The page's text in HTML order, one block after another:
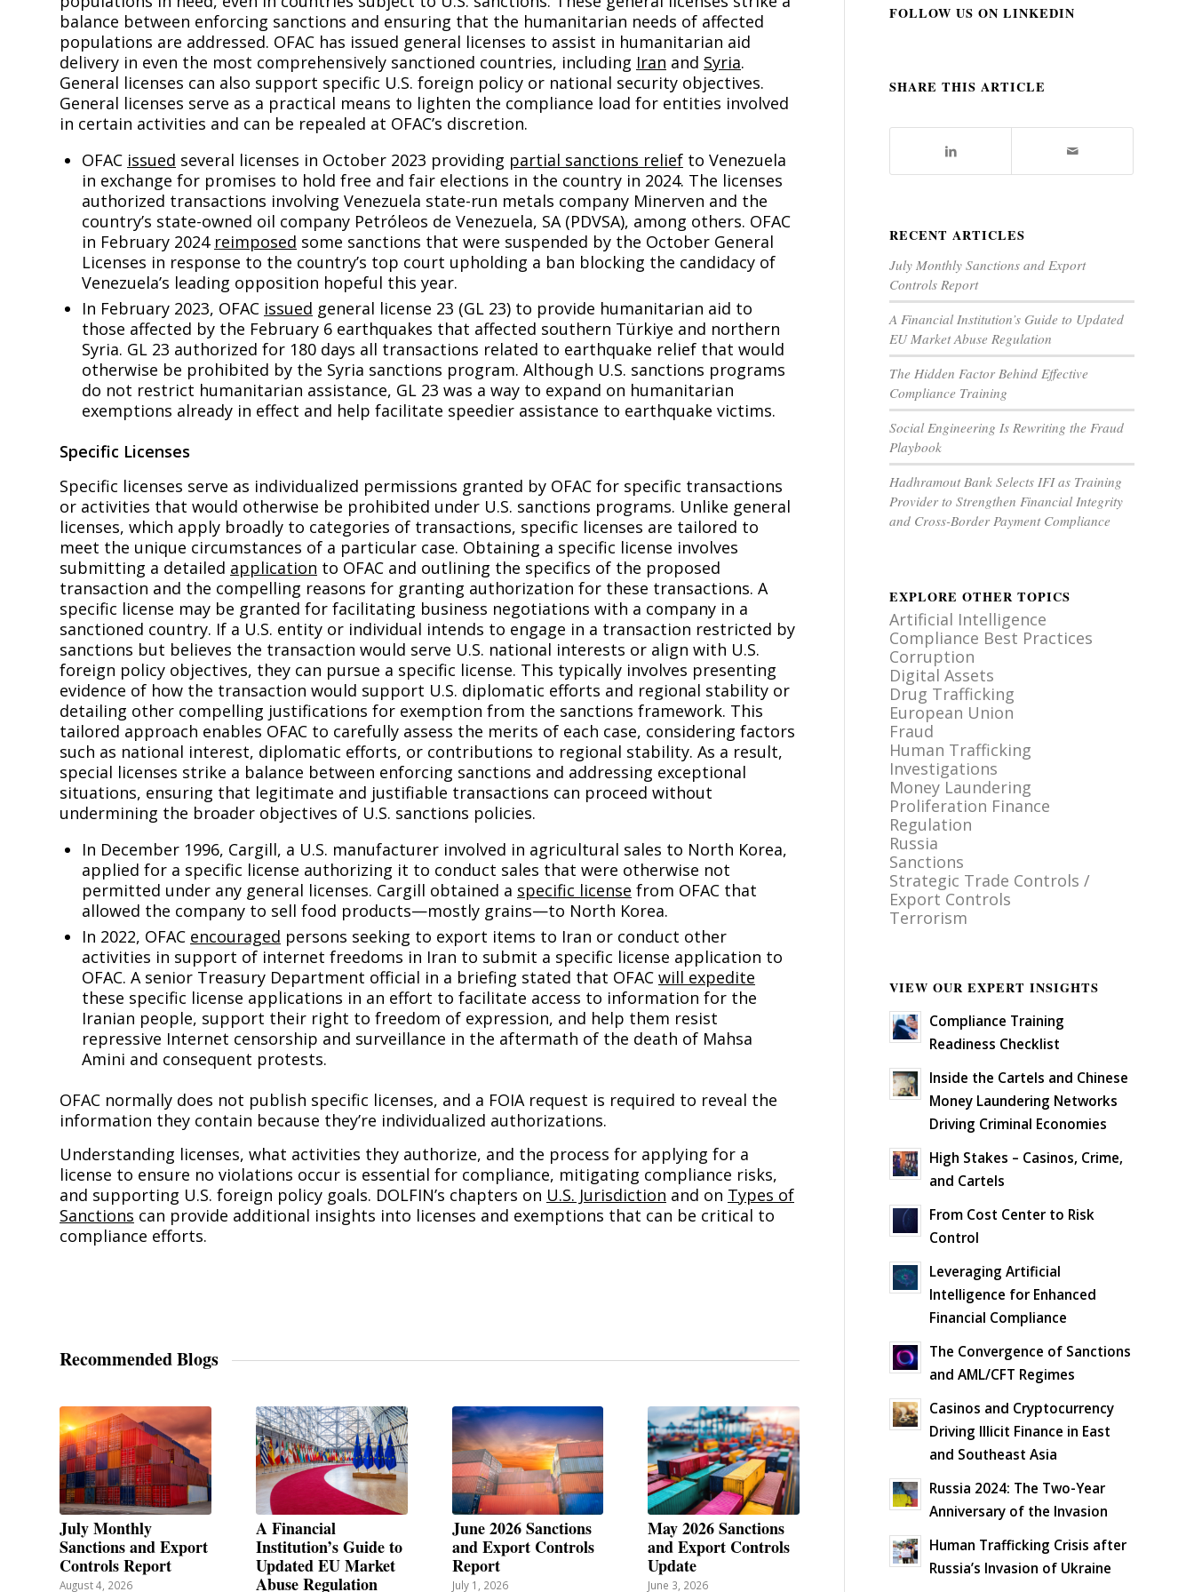
balance between enforcing sanctions and ensuring that the humanitarian needs of affected
populations are addressed. OFAC has issued general licenses to assist in humanitarian aid
delivery in even the most comprehensively sanctioned countries, including Iran and Syria.
General licenses can also support specific U.S. foreign policy or national security objectives.
General licenses serve as a practical means to lighten the compliance load for entities involved
in certain activities and can be repealed at OFAC’s discretion.
OFAC issued several licenses in October 2023 providing partial sanctions relief to Venezuela
in exchange for promises to hold free and fair elections in the country in 2024. The licenses
authorized transactions involving Venezuela state-run metals company Minerven and the
country’s state-owned oil company Petróleos de Venezuela, SA (PDVSA), among others. OFAC
in February 2024 reimposed some sanctions that were suspended by the October General
Licenses in response to the country’s top court upholding a ban blocking the candidacy of
Venezuela’s leading opposition hopeful this year.
In February 2023, OFAC issued general license 23 (GL 23) to provide humanitarian aid to
those affected by the February 6 earthquakes that affected southern Türkiye and northern
Syria. GL 23 authorized for 180 days all transactions related to earthquake relief that would
otherwise be prohibited by the Syria sanctions program. Although U.S. sanctions programs
do not restrict humanitarian assistance, GL 23 was a way to expand on humanitarian
exemptions already in effect and help facilitate speedier assistance to earthquake victims.
Specific Licenses
Specific licenses serve as individualized permissions granted by OFAC for specific transactions
or activities that would otherwise be prohibited under U.S. sanctions programs. Unlike general
licenses, which apply broadly to categories of transactions, specific licenses are tailored to
meet the unique circumstances of a particular case. Obtaining a specific license involves
submitting a detailed application to OFAC and outlining the specifics of the proposed
transaction and the compelling reasons for granting authorization for these transactions. A
specific license may be granted for facilitating business negotiations with a company in a
sanctioned country. If a U.S. entity or individual intends to engage in a transaction restricted by
sanctions but believes the transaction would serve U.S. national interests or align with U.S.
foreign policy objectives, they can pursue a specific license. This typically involves presenting
evidence of how the transaction would support U.S. diplomatic efforts and regional stability or
detailing other compelling justifications for exemption from the sanctions framework. This
tailored approach enables OFAC to carefully assess the merits of each case, considering factors
such as national interest, diplomatic efforts, or contributions to regional stability. As a result,
special licenses strike a balance between enforcing sanctions and addressing exceptional
situations, ensuring that legitimate and justifiable transactions can proceed without
undermining the broader objectives of U.S. sanctions policies.
In December 1996, Cargill, a U.S. manufacturer involved in agricultural sales to North Korea,
applied for a specific license authorizing it to conduct sales that were otherwise not
permitted under any general licenses. Cargill obtained a specific license from OFAC that
allowed the company to sell food products—mostly grains—to North Korea.
In 2022, OFAC encouraged persons seeking to export items to Iran or conduct other
activities in support of internet freedoms in Iran to submit a specific license application to
OFAC. A senior Treasury Department official in a briefing stated that OFAC will expedite
these specific license applications in an effort to facilitate access to information for the
Iranian people, support their right to freedom of expression, and help them resist
repressive Internet censorship and surveillance in the aftermath of the death of Mahsa
Amini and consequent protests.
OFAC normally does not publish specific licenses, and a FOIA request is required to reveal the
information they contain because they’re individualized authorizations.
Understanding licenses, what activities they authorize, and the process for applying for a
license to ensure no violations occur is essential for compliance, mitigating compliance risks,
and supporting U.S. foreign policy goals. DOLFIN’s chapters on U.S. Jurisdiction and on Types of
Sanctions can provide additional insights into licenses and exemptions that can be critical to
compliance efforts.
Recommended Blogs
July Monthly
Sanctions and Export
Controls Report
August 4, 2026
A Financial
Institution’s Guide to
Updated EU Market
Abuse Regulation
June 2026 Sanctions
and Export Controls
Report
July 1, 2026
May 2026 Sanctions
and Export Controls
Update
June 3, 2026
FOLLOW US ON LINKEDIN
SHARE THIS ARTICLE
RECENT ARTICLES
July Monthly Sanctions and Export
Controls Report
A Financial Institution’s Guide to Updated
EU Market Abuse Regulation
The Hidden Factor Behind Effective
Compliance Training
Social Engineering Is Rewriting the Fraud
Playbook
Hadhramout Bank Selects IFI as Training
Provider to Strengthen Financial Integrity
and Cross-Border Payment Compliance
EXPLORE OTHER TOPICS
Artificial Intelligence
Compliance Best Practices
Corruption
Digital Assets
Drug Trafficking
European Union
Fraud
Human Trafficking
Investigations
Money Laundering
Proliferation Finance
Regulation
Russia
Sanctions
Strategic Trade Controls /
Export Controls
Terrorism
VIEW OUR EXPERT INSIGHTS
Compliance Training
Readiness Checklist
Inside the Cartels and Chinese
Money Laundering Networks
Driving Criminal Economies
High Stakes – Casinos, Crime,
and Cartels
From Cost Center to Risk
Control
Leveraging Artificial
Intelligence for Enhanced
Financial Compliance
The Convergence of Sanctions
and AML/CFT Regimes
Casinos and Cryptocurrency
Driving Illicit Finance in East
and Southeast Asia
Russia 2024: The Two-Year
Anniversary of the Invasion
Human Trafficking Crisis after
Russia’s Invasion of Ukraine